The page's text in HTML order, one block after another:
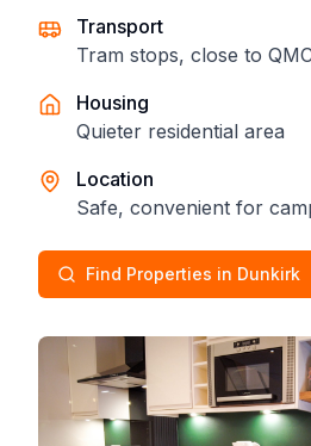
Transport
Tram stops, close to
Housing
Quieter residential area
Location
Safe, convenient for
Find Properties in Dunkirk